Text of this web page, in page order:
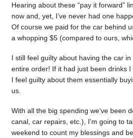
Hearing about these “pay it forward”
now and, yet, I’ve never had one
Of course we paid for the car behind
a whopping $5 (compared to ours,
I still feel guilty about having the car
entire order! If it had just been drinks I
I feel guilty about them essentially
us.
With all the big spending we’ve been
canal, car repairs, etc.), I’m going to
weekend to count my blessings and